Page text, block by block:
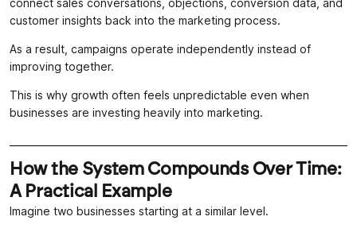
customer insights back into the marketing process.
As a result, campaigns operate independently instead of
improving together.
This is why growth often feels unpredictable even when
businesses are investing heavily into marketing.
How the System Compounds Over Time:
A Practical Example
Imagine two businesses starting at a similar level.